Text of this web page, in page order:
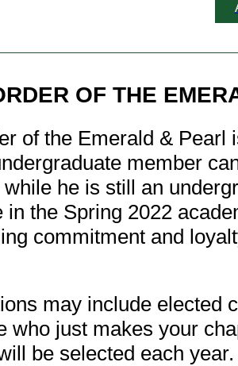
OF THE
of the Emerald & Pearl
member
he is still an
in the Spring 2022
commitment and
may include elected
who just makes your
be selected each